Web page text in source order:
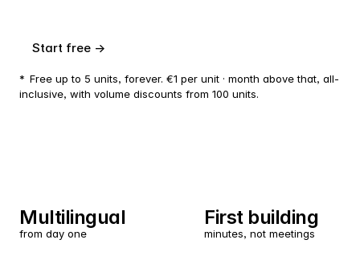
Start free →
* Free up to 5 units, forever. €1 per unit · month above that, all-
inclusive, with volume discounts from 100 units.
Multilingual
from day one
First building
minutes, not meetings